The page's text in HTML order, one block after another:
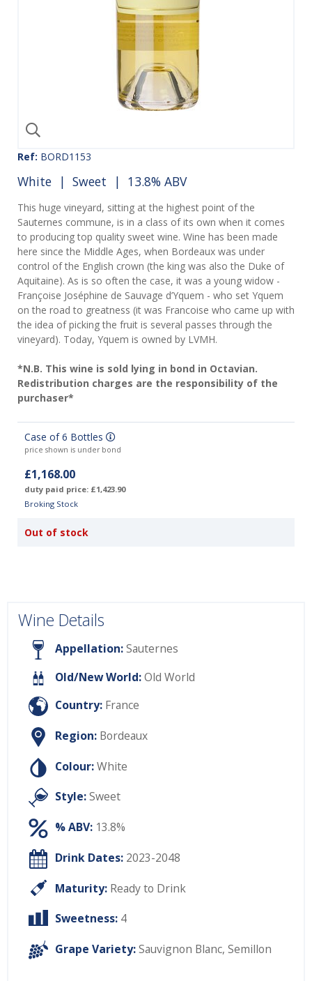
Ref: BORD1153
White | Sweet | 13.8% ABV
This huge vineyard, sitting at the highest point of the
Sauternes commune, is in a class of its own when it comes
to producing top quality sweet wine. Wine has been made
here since the Middle Ages, when Bordeaux was under
control of the English crown (the king was also the Duke of
Aquitaine). As is so often the case, it was a young widow -
Françoise Joséphine de Sauvage d’Yquem - who set Yquem
on the road to greatness (it was Francoise who came up with
the idea of picking the fruit is several passes through the
vineyard). Today, Yquem is owned by LVMH.
*N.B. This wine is sold lying in bond in Octavian.
Redistribution charges are the responsibility of the
purchaser*
Case of 6 Bottles
price shown is under bond
£1,168.00
duty paid price: £1,423.90
Broking Stock
Out of stock
Wine Details
Appellation:Sauternes
Old/New World:Old World
Country: France
Region: Bordeaux
Colour:White
Style:Sweet
% ABV: 13.8%
Drink Dates: 2023-2048
Maturity: Ready to Drink
Sweetness: 4
Grape Variety:Sauvignon Blanc, Semillon